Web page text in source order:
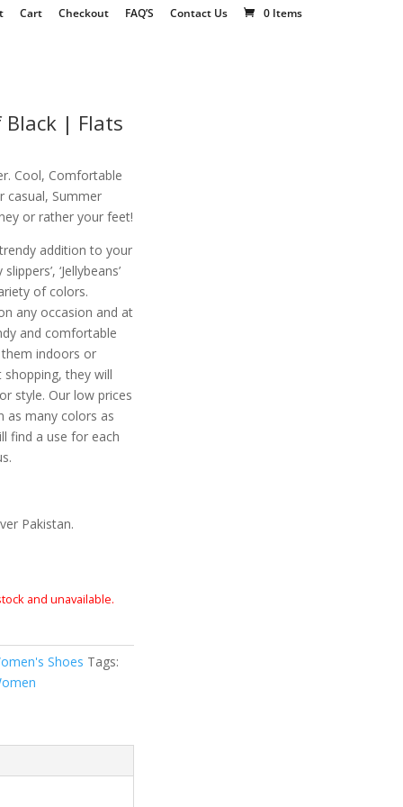
Cart Checkout FAQ’S Contact Us 0 Items
Black | Flats
Cool, Comfortable
casual, Summer
or rather your feet!
addition to your
‘Jellybeans’
of colors.
any occasion and at
and comfortable
indoors or
they will
style. Our low prices
as many colors as
find a use for each
Pakistan.
and unavailable.
Shoes Tags: